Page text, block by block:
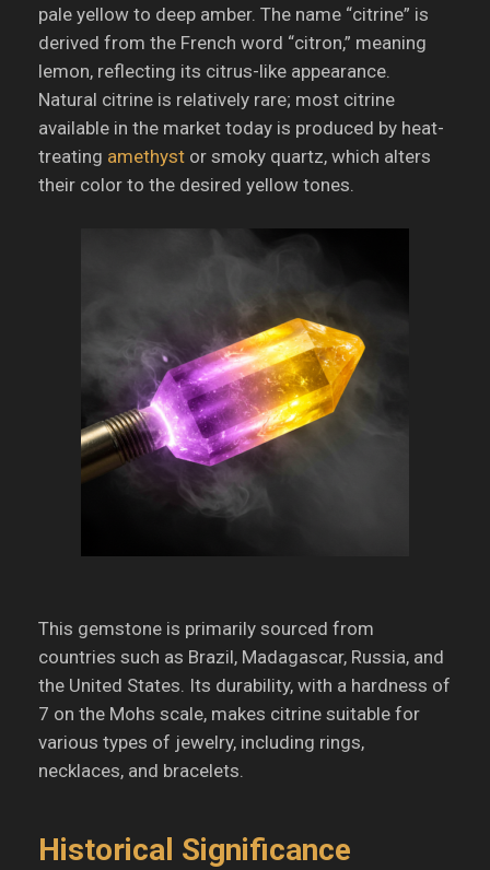
pale yellow to deep amber. The name “citrine” is
derived from the French word “citron,” meaning
lemon, reflecting its citrus-like appearance.
Natural citrine is relatively rare; most citrine
available in the market today is produced by heat-
treating amethystor smoky quartz, which alters
their color to the desired yellow tones.
This gemstone is primarily sourced from
countries such as Brazil, Madagascar, Russia, and
the United States. Its durability, with a hardness of
7 on the Mohs scale, makes citrine suitable for
various types of jewelry, including rings,
necklaces, and bracelets.
Historical Significance